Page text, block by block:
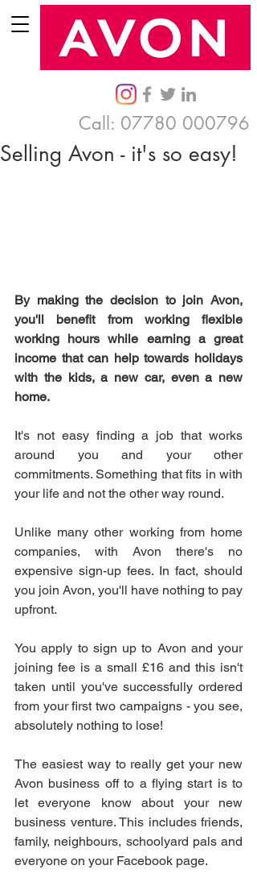
Call: 07780 000796
Selling Avon - it's so easy!
By making the decision to join Avon,
you'll benefit from working flexible
working hours while earning a great
income that can help towards holidays
with the kids, a new car, even a new
home.
It's not easy finding a job that works
around you and your other
commitments. Something that fits in with
your life and not the other way round.
Unlike many other working from home
companies, with Avon there's no
expensive sign-up fees. In fact, should
you join Avon, you'll have nothing to pay
upfront.
You apply to sign up to Avon and your
joining fee is a small £16 and this isn't
taken until you've successfully ordered
from your first two campaigns - you see,
absolutely nothing to lose!
The easiest way to really get your new
Avon business off to a flying start is to
let everyone know about your new
business venture. This includes friends,
family, neighbours, schoolyard pals and
everyone on your Facebook page.